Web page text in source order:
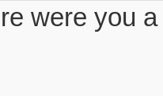
were you